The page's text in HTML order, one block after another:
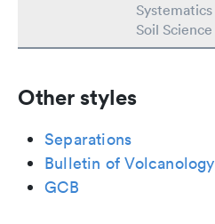
Systematics
Soil Science
Other styles
Separations
Bulletin of Volcanology
GCB